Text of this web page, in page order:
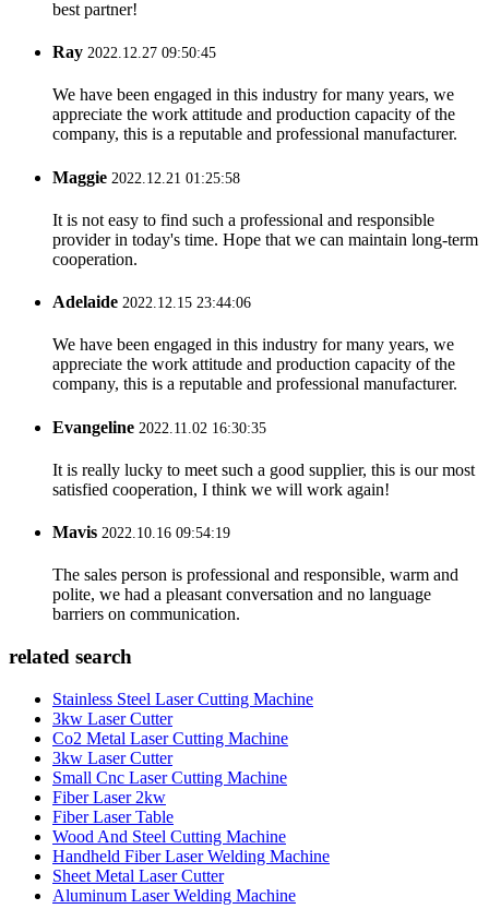
best partner!
Ray 2022.12.27 09:50:45
We have been engaged in this industry for many years, we
appreciate the work attitude and production capacity of the
company, this is a reputable and professional manufacturer.
Maggie 2022.12.21 01:25:58
It is not easy to find such a professional and responsible
provider in today's time. Hope that we can maintain long-term
cooperation.
Adelaide 2022.12.15 23:44:06
We have been engaged in this industry for many years, we
appreciate the work attitude and production capacity of the
company, this is a reputable and professional manufacturer.
Evangeline 2022.11.02 16:30:35
It is really lucky to meet such a good supplier, this is our most
satisfied cooperation, I think we will work again!
Mavis 2022.10.16 09:54:19
The sales person is professional and responsible, warm and
polite, we had a pleasant conversation and no language
barriers on communication.
related search
Stainless Steel Laser Cutting Machine
3kw Laser Cutter
Co2 Metal Laser Cutting Machine
3kw Laser Cutter
Small Cnc Laser Cutting Machine
Fiber Laser 2kw
Fiber Laser Table
Wood And Steel Cutting Machine
Handheld Fiber Laser Welding Machine
Sheet Metal Laser Cutter
Aluminum Laser Welding Machine